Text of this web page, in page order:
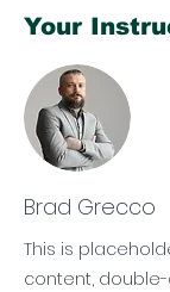
Your
Brad Grecco
This is
content,